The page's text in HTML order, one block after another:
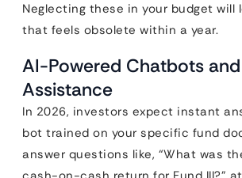
Neglecting these in your budget will
that feels obsolete within a year.
AI-Powered Chatbots and
Assistance
In 2026, investors expect instant
bot trained on your specific fund
answer questions like, “What was